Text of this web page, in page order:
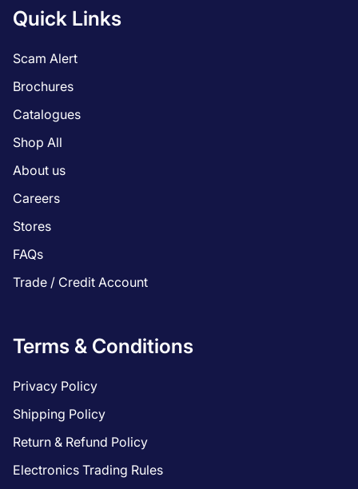
Quick Links
Scam Alert
Brochures
Catalogues
Shop All
About us
Careers
Stores
FAQs
Trade / Credit Account
Terms & Conditions
Privacy Policy
Shipping Policy
Return & Refund Policy
Electronics Trading Rules